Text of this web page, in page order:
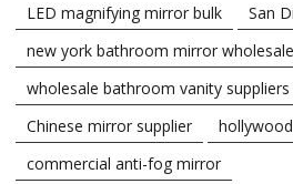
LED magnifying mirror bulk
San
new york bathroom mirror wholesale
wholesale bathroom vanity suppliers
Chinese mirror supplier
commercial anti-fog mirror